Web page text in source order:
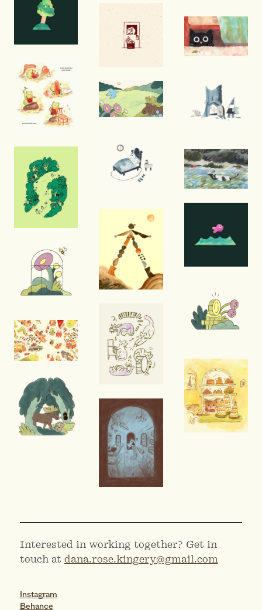
Interested in working together? Get in
touch at dana.rose.kingery@gmail.com
Instagram
Behance